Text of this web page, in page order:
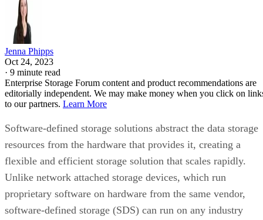
Jenna Phipps
Oct 24, 2023
· 9 minute read
Enterprise Storage Forum content and product recommendations are
editorially independent. We may make money when you click on
to our partners. Learn More
Software-defined storage solutions abstract the data storage
resources from the hardware that provides it, creating a
flexible and efficient storage solution that scales rapidly.
Unlike network attached storage devices, which run
proprietary software on hardware from the same vendor,
software-defined storage (SDS) can run on any industry